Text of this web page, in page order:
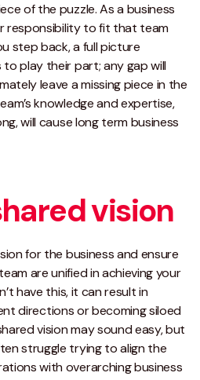
of the puzzle. As a business
responsibility to fit that team
step back, a full picture
to play their part; any gap will
leave a missing piece in the
knowledge and expertise,
will cause long term business
vision
for the business and ensure
are unified in achieving your
have this, it can result in
directions or becoming siloed
vision may sound easy, but
struggle trying to align the
with overarching business